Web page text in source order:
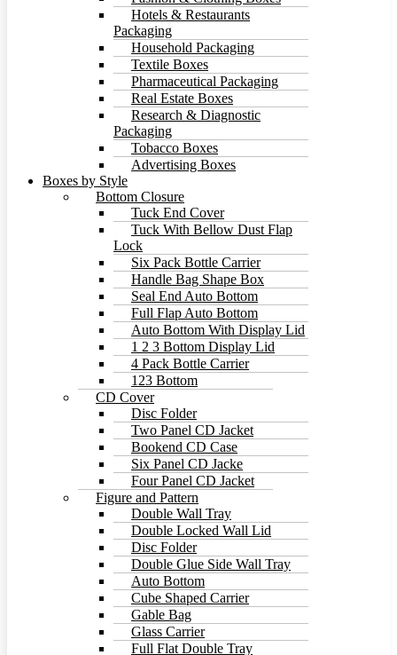
Hotels & Restaurants
Packaging
Household Packaging
Textile Boxes
Pharmaceutical Packaging
Real Estate Boxes
Research & Diagnostic
Packaging
Tobacco Boxes
Advertising Boxes
Boxes by Style
Bottom Closure
Tuck End Cover
Tuck With Bellow Dust Flap
Lock
Six Pack Bottle Carrier
Handle Bag Shape Box
Seal End Auto Bottom
Full Flap Auto Bottom
Auto Bottom With Display Lid
1 2 3 Bottom Display Lid
4 Pack Bottle Carrier
123 Bottom
CD Cover
Disc Folder
Two Panel CD Jacket
Bookend CD Case
Six Panel CD Jacke
Four Panel CD Jacket
Figure and Pattern
Double Wall Tray
Double Locked Wall Lid
Disc Folder
Double Glue Side Wall Tray
Auto Bottom
Cube Shaped Carrier
Gable Bag
Glass Carrier
Full Flat Double Tray